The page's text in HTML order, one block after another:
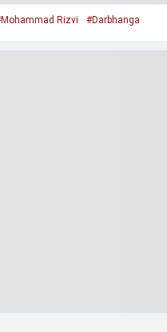
Rizvi #Darbhanga